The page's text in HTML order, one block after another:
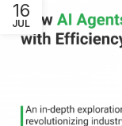
16
JUL